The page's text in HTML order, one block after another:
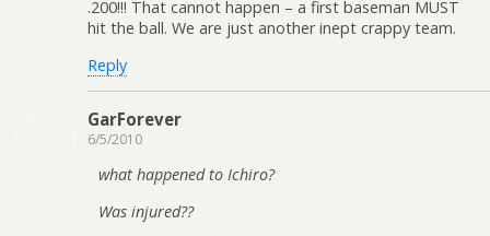
.200!!! That cannot happen – a first baseman MUST
hit the ball. We are just another inept crappy team.
Reply
GarForever
6/5/2010
what happened to Ichiro?
Was injured??